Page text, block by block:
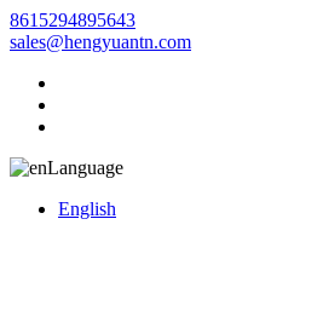
8615294895643
sales@hengyuantn.com
Language
English